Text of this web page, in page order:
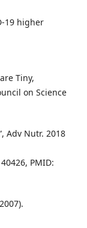
19 higher
Tiny,
on Science
Adv Nutr. 2018
PMID: